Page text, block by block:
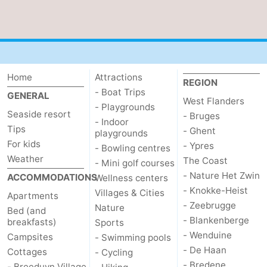
Home
GENERAL
Seaside resort
Tips
For kids
Weather
ACCOMMODATIONS
Apartments
Bed (and
breakfasts)
Campsites
Cottages
Attractions
- Boat Trips
- Playgrounds
- Indoor
playgrounds
- Bowling centres
- Mini golf courses
Wellness centers
Villages & Cities
Nature
Sports
- Swimming pools
- Cycling
REGION
West Flanders
- Bruges
- Ghent
- Ypres
The Coast
- Nature Het Zwin
- Knokke-Heist
- Zeebrugge
- Blankenberge
- Wenduine
- De Haan